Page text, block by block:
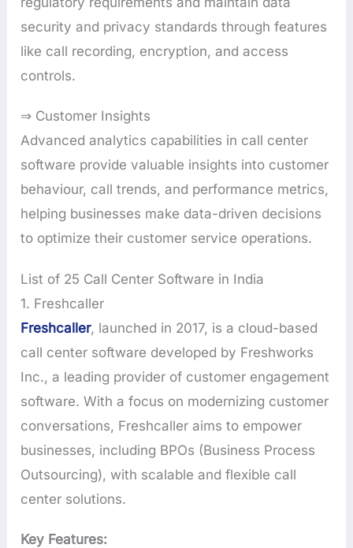
security and privacy standards through features
like call recording, encryption, and access
controls.
⇒ Customer Insights
Advanced analytics capabilities in call center
software provide valuable insights into customer
behaviour, call trends, and performance metrics,
helping businesses make data-driven decisions
to optimize their customer service operations.
List of 25 Call Center Software in India
1. Freshcaller
Freshcaller, launched in 2017, is a cloud-based
call center software developed by Freshworks
Inc., a leading provider of customer engagement
software. With a focus on modernizing customer
conversations, Freshcaller aims to empower
businesses, including BPOs (Business Process
Outsourcing), with scalable and flexible call
center solutions.
Key Features: